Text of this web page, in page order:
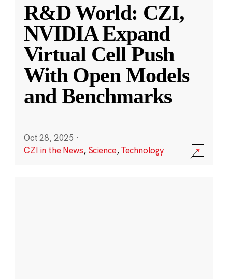
R&D World: CZI,
NVIDIA Expand
Virtual Cell Push
With Open Models
and Benchmarks
Oct 28, 2025 ·
CZI in the News, Science,Technology